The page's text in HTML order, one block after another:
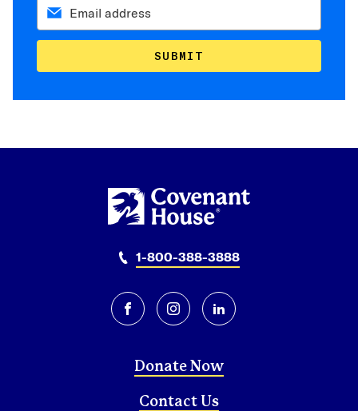
SUBMIT
1-800-388-3888
facebookinstagramlinkedin
Donate Now
Contact Us